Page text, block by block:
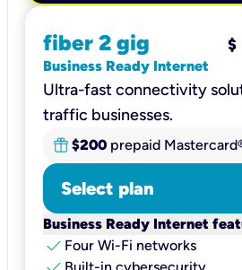
fiber 2 gig
Business Ready Internet
$
Ultra-fast connectivity
traffic businesses.
$200 prepaid
Select plan
Business Ready Internet
check Four Wi-Fi networks